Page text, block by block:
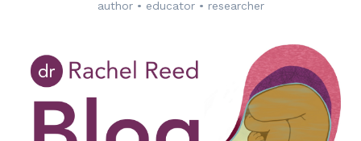
author • educator • researcher